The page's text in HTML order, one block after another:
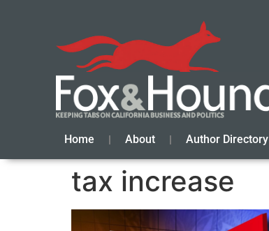
Home About Author Directory
tax increase